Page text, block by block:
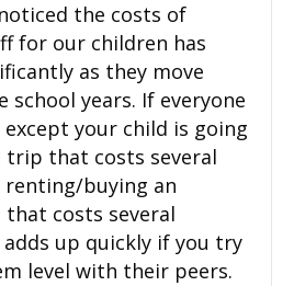
noticed the costs of
for our children has
as they move
school years. If everyone
except your child is going
trip that costs several
renting/buying an
costs several
up quickly if you try
level with their peers.